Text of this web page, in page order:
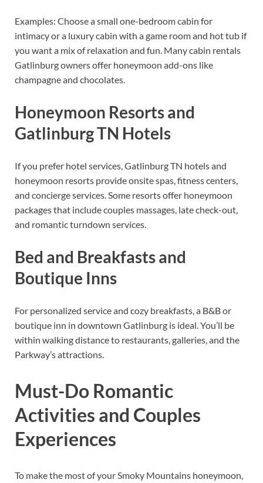
Examples: Choose a small one-bedroom cabin for
intimacy or a luxury cabin with a game room and hot tub if
you want a mix of relaxation and fun. Many cabin rentals
Gatlinburg owners offer honeymoon add-ons like
champagne and chocolates.
Honeymoon Resorts and
Gatlinburg TN Hotels
If you prefer hotel services, Gatlinburg TN hotels and
honeymoon resorts provide onsite spas, fitness centers,
and concierge services. Some resorts offer honeymoon
packages that include couples massages, late check-out,
and romantic turndown services.
Bed and Breakfasts and
Boutique Inns
For personalized service and cozy breakfasts, a B&B or
boutique inn in downtown Gatlinburg is ideal. You’ll be
within walking distance to restaurants, galleries, and the
Parkway’s attractions.
Must-Do Romantic
Activities and Couples
Experiences
To make the most of your Smoky Mountains honeymoon,